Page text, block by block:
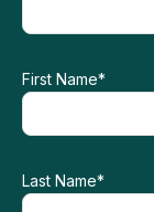
First Name*
Last Name*